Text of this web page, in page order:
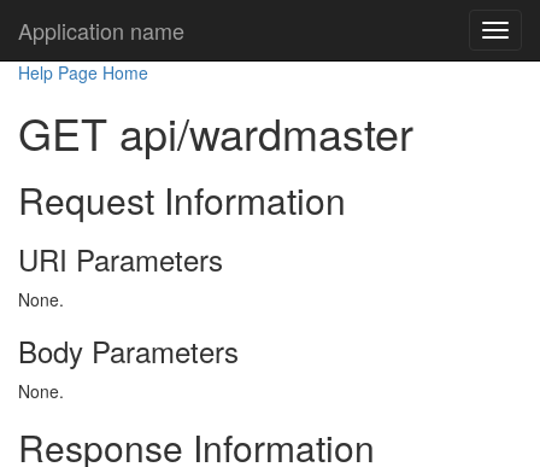
Application name
Help Page Home
GET api/wardmaster
Request Information
URI Parameters
None.
Body Parameters
None.
Response Information